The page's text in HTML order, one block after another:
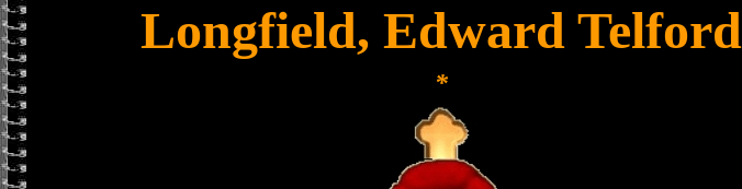
Longfield, Edward Telford
*